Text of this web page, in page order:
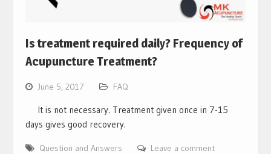
Is treatment required daily? Frequency of
Acupuncture Treatment?
June 5, 2017 FAQ
It is not necessary. Treatment given once in 7-15
days gives good recovery.
Question and Answers Leave a comment